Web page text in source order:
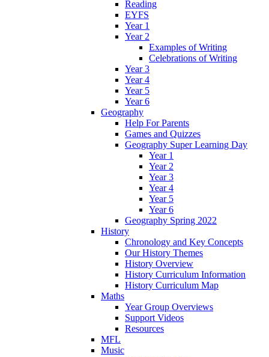
Reading
EYFS
Year 1
Year 2
Examples of Writing
Celebrations of Writing
Year 3
Year 4
Year 5
Year 6
Geography
Help For Parents
Games and Quizzes
Geography Super Learning Day
Year 1
Year 2
Year 3
Year 4
Year 5
Year 6
Geography Spring 2022
History
Chronology and Key Concepts
Our History Themes
History Overview
History Curriculum Information
History Curriculum Map
Maths
Year Group Overviews
Support Videos
Resources
MFL
Music